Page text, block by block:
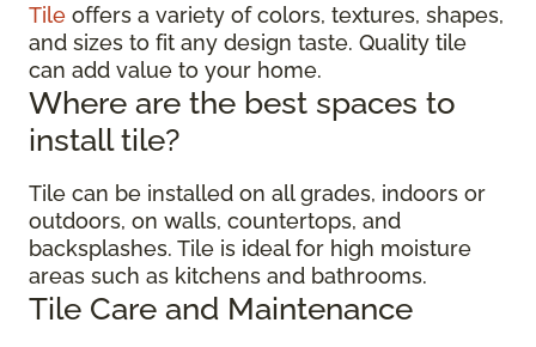
Tile offers a variety of colors, textures, shapes,
and sizes to fit any design taste. Quality tile
can add value to your home.
Where are the best spaces to
install tile?
Tile can be installed on all grades, indoors or
outdoors, on walls, countertops, and
backsplashes. Tile is ideal for high moisture
areas such as kitchens and bathrooms.
Tile Care and Maintenance